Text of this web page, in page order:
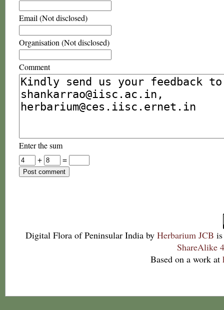
Email (Not disclosed)
Organisation (Not disclosed)
Comment
Enter the sum
+
=
Digital Flora of Peninsular India by Herbarium JCB
ShareAlike
Based on a work at